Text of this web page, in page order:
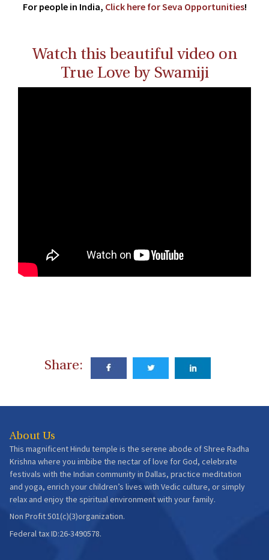
For people in India, Click here for Seva Opportunities!
Watch this beautiful video on
True Love by Swamiji
Share:
About Us
This magnificent Hindu temple is the serene abode of Shree Radha
Krishna where you imbibe the nectar of love for God, celebrate
festivals with the Indian community in Dallas, practice meditation
and yoga, enrich your children’s lives with Vedic culture, or simply
relax and enjoy the spiritual environment with your family.
Non Profit 501(c)(3)organization.
Federal tax ID:26-3490578.